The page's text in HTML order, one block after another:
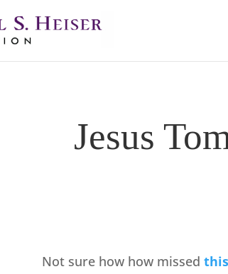
Jesus
Not sure how how missed